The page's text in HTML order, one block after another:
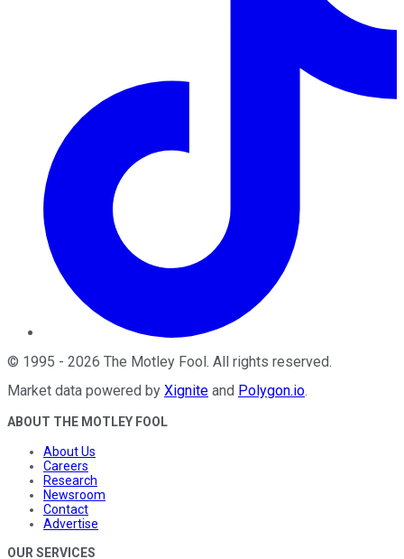
© 1995 - 2026 The Motley Fool . All rights reserved.
Market data powered by Xignite and Polygon.io.
ABOUT THE MOTLEY FOOL
About Us
Careers
Research
Newsroom
Contact
Advertise
OUR SERVICES